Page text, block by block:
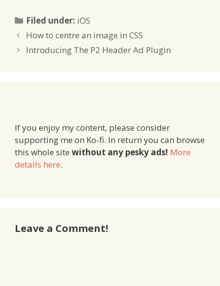
Filed under: Categories
iOS
How to centre an image in CSS
Introducing The P2 Header Ad Plugin
If you enjoy my content, please consider
supporting me on Ko-fi. In return you can browse
this whole site without any pesky ads! More
details here.
Leave a Comment!